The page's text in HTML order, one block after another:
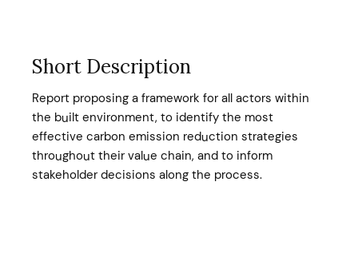
Short Description
Report proposing a framework for all actors within
the built environment, to identify the most
effective carbon emission reduction strategies
throughout their value chain, and to inform
stakeholder decisions along the process.